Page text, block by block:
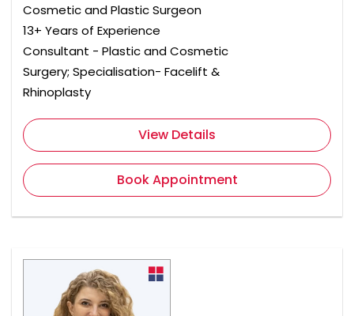
Cosmetic and Plastic Surgeon
13+ Years of Experience
Consultant - Plastic and Cosmetic
Surgery; Specialisation- Facelift &
Rhinoplasty
View Details
Book Appointment